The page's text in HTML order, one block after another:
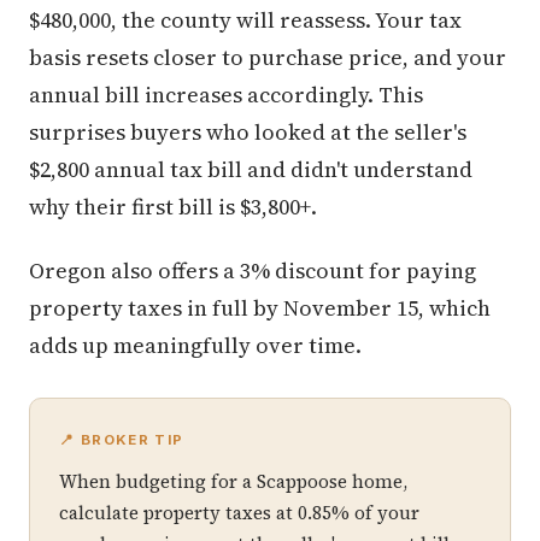
$480,000, the county will reassess. Your tax
basis resets closer to purchase price, and your
annual bill increases accordingly. This
surprises buyers who looked at the seller's
$2,800 annual tax bill and didn't understand
why their first bill is $3,800+.
Oregon also offers a 3% discount for paying
property taxes in full by November 15, which
adds up meaningfully over time.
📍 BROKER TIP
When budgeting for a Scappoose home,
calculate property taxes at 0.85% of your